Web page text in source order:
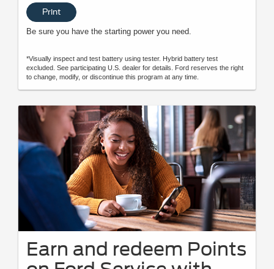
Print
Be sure you have the starting power you need.
*Visually inspect and test battery using tester. Hybrid battery test
excluded. See participating U.S. dealer for details. Ford reserves the right
to change, modify, or discontinue this program at any time.
Earn and redeem Points